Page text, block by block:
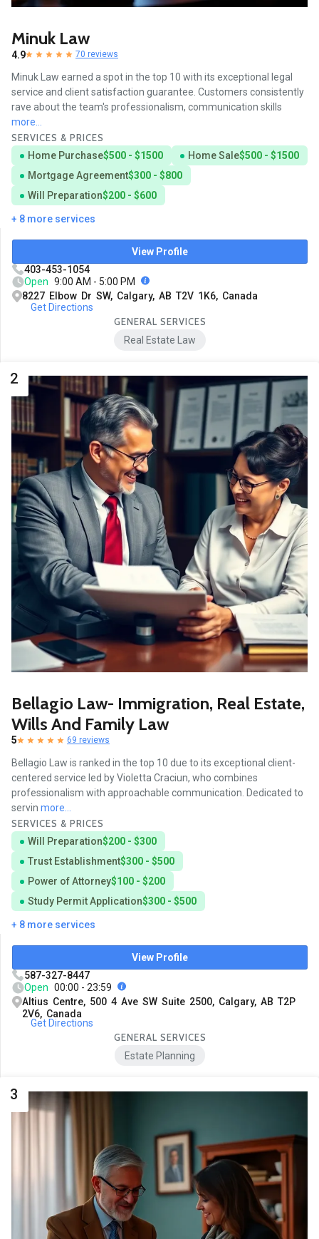
Minuk Law
4.9 70 reviews
Minuk Law earned a spot in the top 10 with its exceptional legal
service and client satisfaction guarantee. Customers consistently
rave about the team's professionalism, communication skills
more...
SERVICES & PRICES
Home Purchase$500 - $1500 Home Sale$500 - $1500
Mortgage Agreement$300 - $800
Will Preparation$200 - $600
+ 8 more services
View Profile
403-453-1054
Open 9:00 AM - 5:00 PM
8227 Elbow Dr SW, Calgary, AB T2V 1K6, Canada
Get Directions
GENERAL SERVICES
Real Estate Law
2
Bellagio Law- Immigration, Real Estate,
Wills And Family Law
5 69 reviews
Bellagio Law is ranked in the top 10 due to its exceptional client-
centered service led by Violetta Craciun, who combines
professionalism with approachable communication. Dedicated to
servin more...
SERVICES & PRICES
Will Preparation$200 - $300
Trust Establishment$300 - $500
Power of Attorney$100 - $200
Study Permit Application$300 - $500
+ 8 more services
View Profile
587-327-8447
Open 00:00 - 23:59
Altius Centre, 500 4 Ave SW Suite 2500, Calgary, AB T2P
2V6, Canada
Get Directions
GENERAL SERVICES
Estate Planning
3